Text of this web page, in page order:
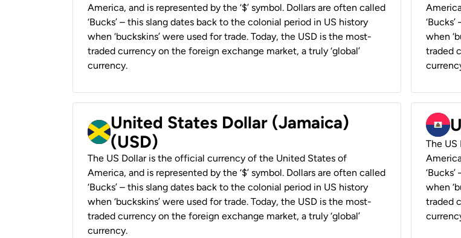
America, and is represented by the ‘$’ symbol. Dollars are often called
‘Bucks’ – this slang dates back to the colonial period in US history
when ‘buckskins’ were used for trade. Today, the USD is the most-
traded currency on the foreign exchange market, a truly ‘global’
currency.
when
traded
United States Dollar (Jamaica)
(USD)
The US Dollar is the official currency of the United States of
America, and is represented by the ‘$’ symbol. Dollars are often called
‘Bucks’ – this slang dates back to the colonial period in US history
when ‘buckskins’ were used for trade. Today, the USD is the most-
traded currency on the foreign exchange market, a truly ‘global’
currency.
The
when
traded